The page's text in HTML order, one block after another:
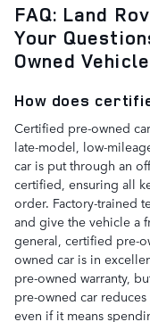
FAQ: Land
Your
Owned
How does
Certified pre-owned
late-model, low-
car is put through an
certified, ensuring all
order. Factory-trained
and give the vehicle a
general, certified pre-
owned car is in
pre-owned warranty,
pre-owned car
even if it means